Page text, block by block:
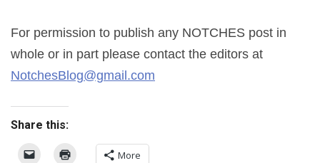
For permission to publish any NOTCHES post in
whole or in part please contact the editors at
NotchesBlog@gmail.com
Share this:
More